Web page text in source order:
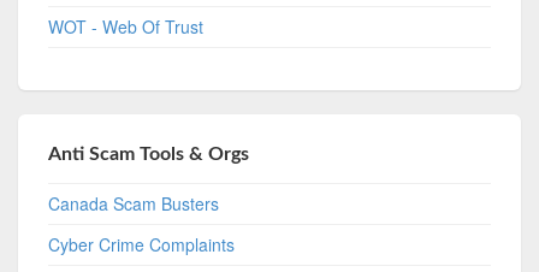
WOT - Web Of Trust
Anti Scam Tools & Orgs
Canada Scam Busters
Cyber Crime Complaints